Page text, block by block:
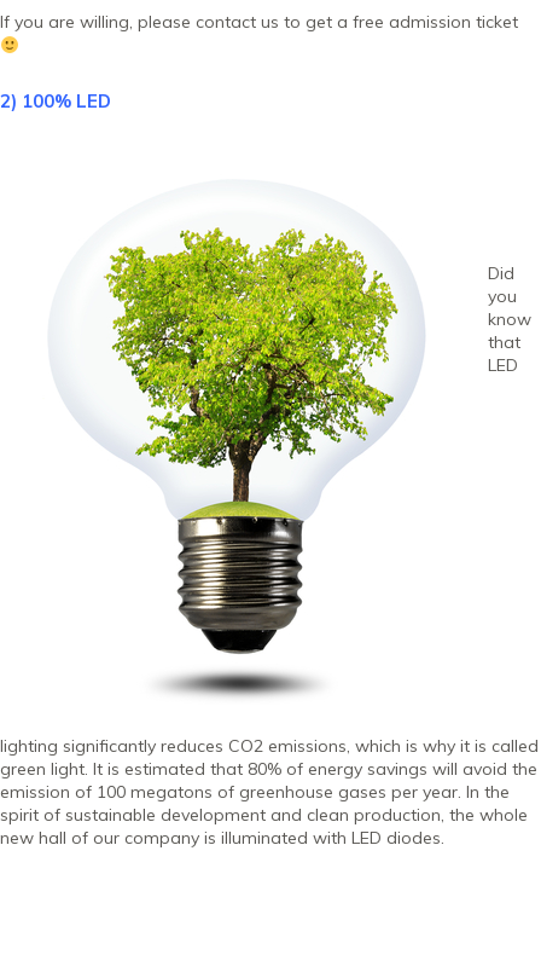
If you are willing, please contact us to get a free admission ticket
2) 100% LED
Did
you
know
that
LED
lighting significantly reduces CO2 emissions, which is why it is called
green light. It is estimated that 80% of energy savings will avoid the
emission of 100 megatons of greenhouse gases per year. In the
spirit of sustainable development and clean production, the whole
new hall of our company is illuminated with LED diodes.